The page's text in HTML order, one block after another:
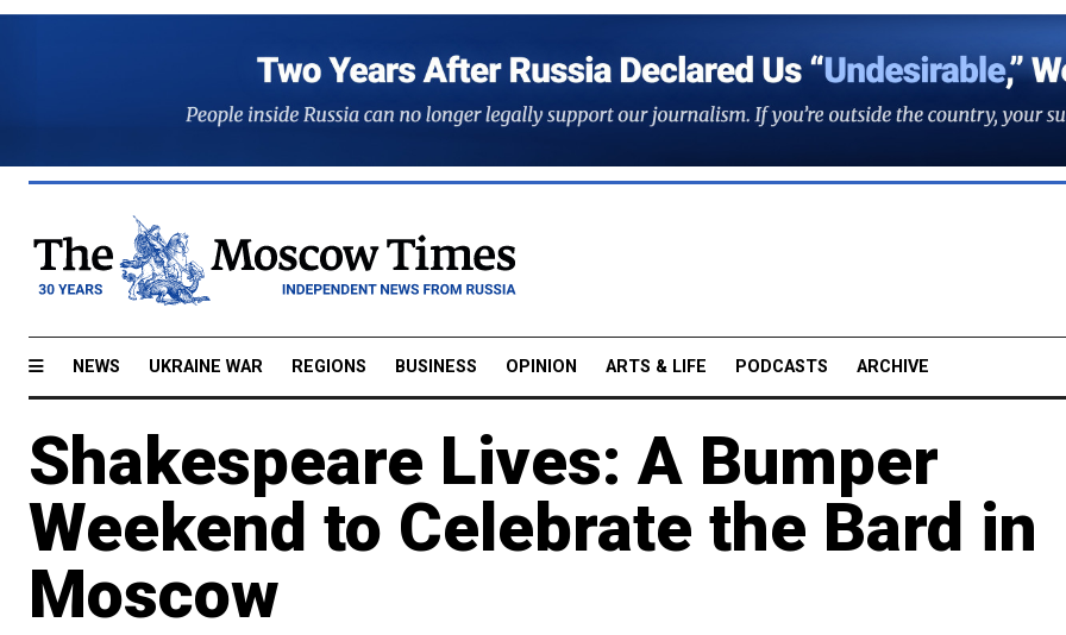
NEWS UKRAINE WAR REGIONS BUSINESS OPINION ARTS & LIFE PODCASTS ARCHIVE
Shakespeare Lives: A Bumper
Weekend to Celebrate the Bard in
Moscow